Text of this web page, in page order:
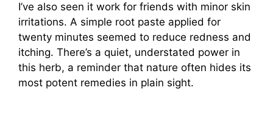
I’ve also seen it work for friends with minor skin
irritations. A simple root paste applied for
twenty minutes seemed to reduce redness and
itching. There’s a quiet, understated power in
this herb, a reminder that nature often hides its
most potent remedies in plain sight.